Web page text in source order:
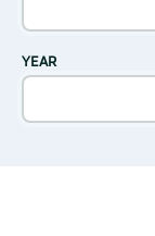
YEAR